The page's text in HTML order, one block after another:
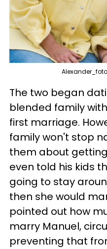
The two began
blended family
first marriage.
family won't stop
them about
even told his kids
going to stay
then she would
pointed out how
marry Manuel,
preventing that